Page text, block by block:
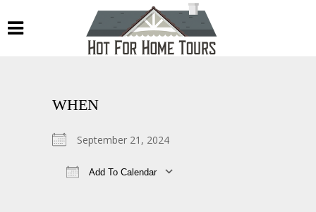
WHEN
September 21, 2024
Add To Calendar